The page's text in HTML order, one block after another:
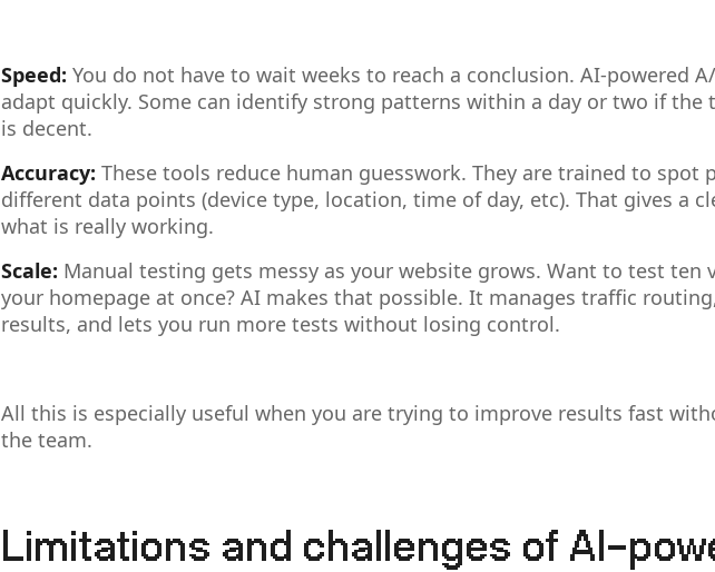
Speed: You do not have to wait weeks to reach a conclusion. AI-powered
adapt quickly. Some can identify strong patterns within a day or two if the
is decent.
Accuracy: These tools reduce human guesswork. They are trained to spot
different data points (device type, location, time of day, etc). That gives a
what is really working.
Scale: Manual testing gets messy as your website grows. Want to test ten
your homepage at once? AI makes that possible. It manages traffic
results, and lets you run more tests without losing control.
All this is especially useful when you are trying to improve results fast
the team.
Limitations and challenges of AI-